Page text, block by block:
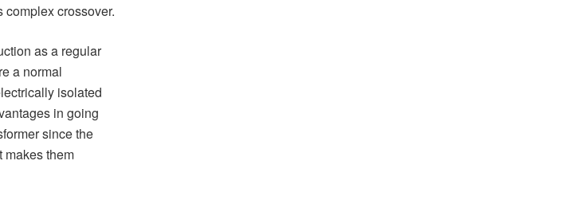
complex crossover.
as a regular
a normal
isolated
in going
since the
makes them